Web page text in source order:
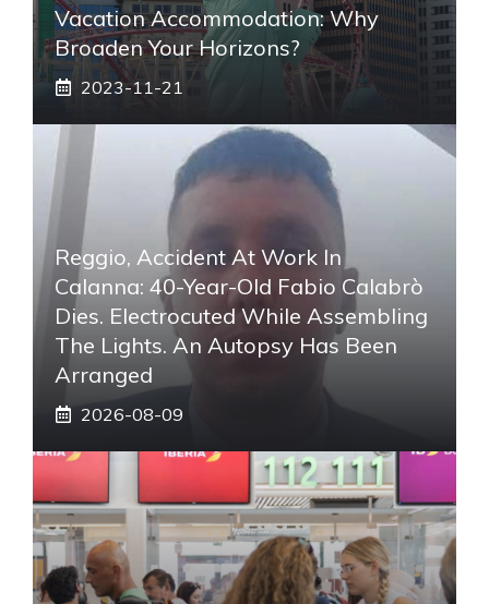
Vacation Accommodation: Why
Broaden Your Horizons?
2023-11-21
Reggio, Accident At Work In
Calanna: 40-Year-Old Fabio Calabrò
Dies. Electrocuted While Assembling
The Lights. An Autopsy Has Been
Arranged
2026-08-09